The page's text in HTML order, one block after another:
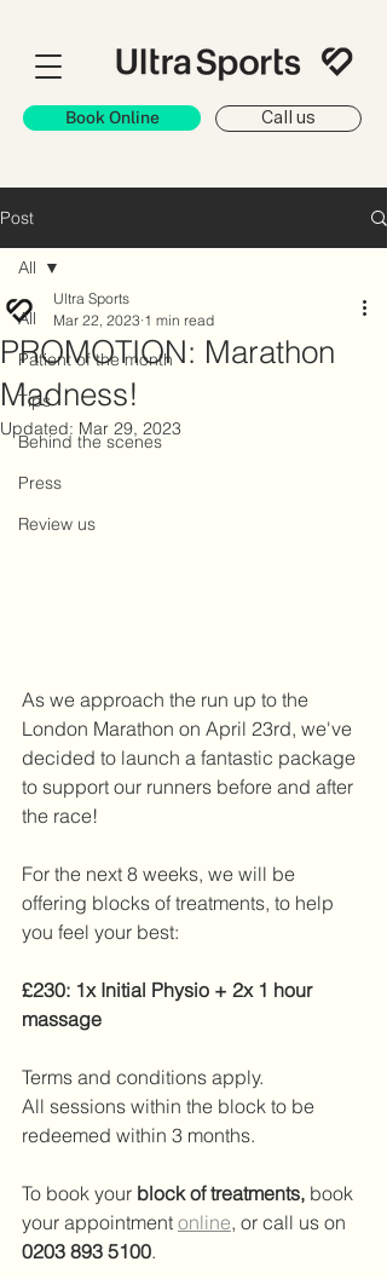
Book Online Call us
Post
All
Patient of the month
Tips
Behind the scenes
Press
Review us
All
PROMOTION: Marathon
Madness!
Ultra Sports
Mar 22, 2023 1 min read
Updated: Mar 29, 2023
As we approach the run up to the
London Marathon on April 23rd, we've
decided to launch a fantastic package
to support our runners before and after
the race!
For the next 8 weeks, we will be
offering blocks of treatments, to help
you feel your best:
£230: 1x Initial Physio + 2x 1 hour
massage
Terms and conditions apply.
All sessions within the block to be
redeemed within 3 months.
To book your block of treatments, book
your appointment online, or call us on
0203 893 5100.